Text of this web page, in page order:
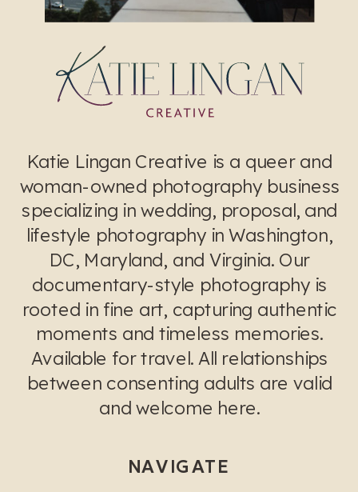
NAVIGATE
Katie Lingan Creative is a queer and
woman-owned photography business
specializing in wedding, proposal, and
lifestyle photography in Washington,
DC, Maryland, and Virginia. Our
documentary-style photography is
rooted in fine art, capturing authentic
moments and timeless memories.
Available for travel. All relationships
between consenting adults are valid
and welcome here.